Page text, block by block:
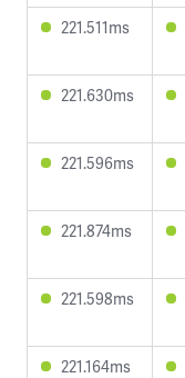
221.511ms
221.630ms
221.596ms
221.874ms
221.598ms
221.164ms